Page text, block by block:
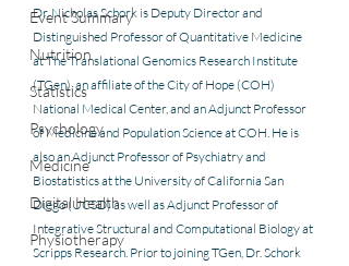
Event Summary
Nutrition
Statistics
Psychology
Medicine
Digital Health
Physiotherapy
Dr. Nicholas Schork is Deputy Director and
Distinguished Professor of Quantitative Medicine
at The Translational Genomics Research Institute
(TGen), an affiliate of the City of Hope (COH)
National Medical Center, and an Adjunct Professor
of Medicine and Population Science at COH. He is
also an Adjunct Professor of Psychiatry and
Biostatistics at the University of California San
Diego (UCSD) as well as Adjunct Professor of
Integrative Structural and Computational Biology at
Scripps Research. Prior to joining TGen, Dr. Schork